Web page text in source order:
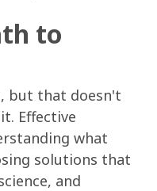
to
but that doesn't
Effective
what
solutions that
and